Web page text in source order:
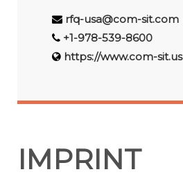
rfq-usa@com-sit.com
+1-978-539-8600
https://www.com-sit.us
IMPRINT